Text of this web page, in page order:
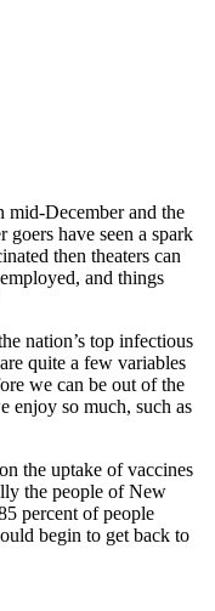
December and the
goers have seen a spark
then theaters can
and things
nation’s top infectious
quite a few variables
we can be out of the
enjoy so much, such as
the uptake of vaccines
the people of New
percent of people
begin to get back to